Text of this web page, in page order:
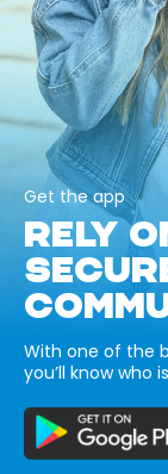
Get the app
RELY
With one of the
you’ll know who